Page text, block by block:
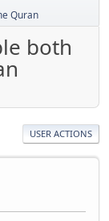
Quran
both
USER ACTIONS